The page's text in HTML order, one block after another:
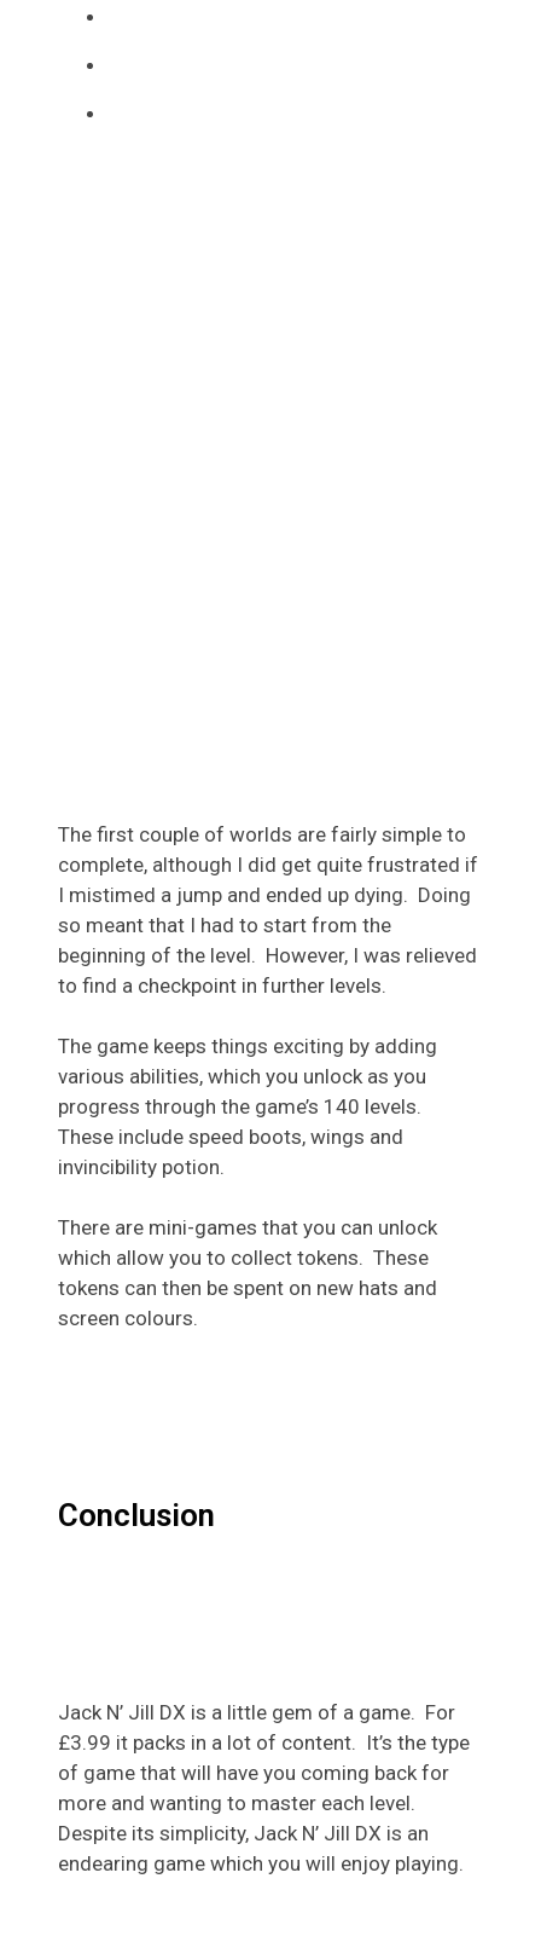
The first couple of worlds are fairly simple to
complete, although I did get quite frustrated if
I mistimed a jump and ended up dying. Doing
so meant that I had to start from the
beginning of the level. However, I was relieved
to find a checkpoint in further levels.
The game keeps things exciting by adding
various abilities, which you unlock as you
progress through the game’s 140 levels.
These include speed boots, wings and
invincibility potion.
There are mini-games that you can unlock
which allow you to collect tokens. These
tokens can then be spent on new hats and
screen colours.
Conclusion
Jack N’ Jill DX is a little gem of a game. For
£3.99 it packs in a lot of content. It’s the type
of game that will have you coming back for
more and wanting to master each level.
Despite its simplicity, Jack N’ Jill DX is an
endearing game which you will enjoy playing.